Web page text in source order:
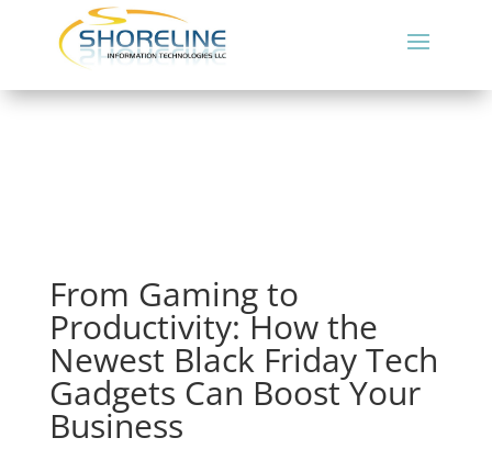
From Gaming to
Productivity: How the
Newest Black Friday Tech
Gadgets Can Boost Your
Business